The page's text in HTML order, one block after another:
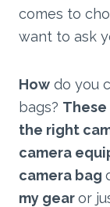
comes to
want to ask
How do you
bags?
the right
camera
camera bag
my gearor